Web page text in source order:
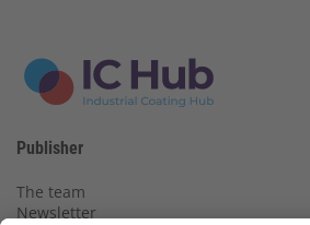
Publisher
The team
Newsletter